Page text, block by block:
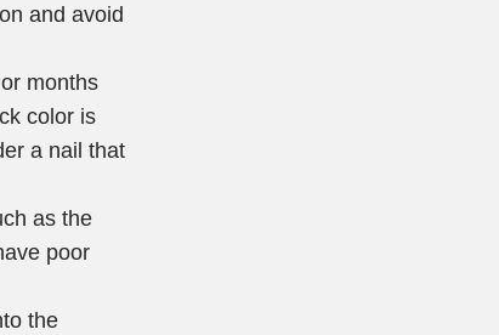
and avoid
months
color is
a nail that
as the
poor
the